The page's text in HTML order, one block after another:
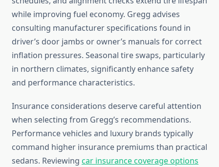
while improving fuel economy. Gregg advises
consulting manufacturer specifications found in
driver’s door jambs or owner’s manuals for correct
inflation pressures. Seasonal tire swaps, particularly
in northern climates, significantly enhance safety
and performance characteristics.
Insurance considerations deserve careful attention
when selecting from Gregg’s recommendations.
Performance vehicles and luxury brands typically
command higher insurance premiums than practical
sedans. Reviewing car insurance coverage options